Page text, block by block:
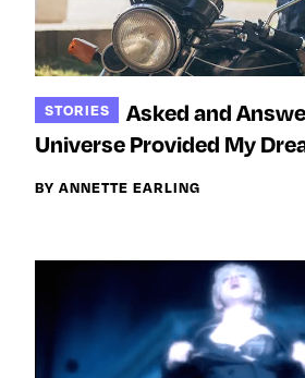
STORIES
Asked and
Universe Provided My
BY ANNETTE EARLING